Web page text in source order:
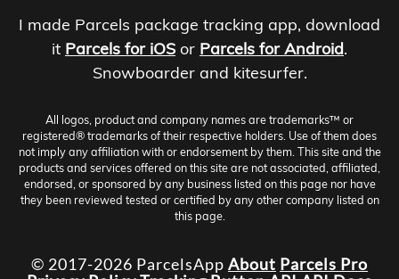
I made Parcels package tracking app, download
it Parcels for iOS or Parcels for Android.
Snowboarder and kitesurfer.
All logos, product and company names are trademarks™ or
registered® trademarks of their respective holders. Use of them does
not imply any affiliation with or endorsement by them. This site and the
products and services offered on this site are not associated, affiliated,
endorsed, or sponsored by any business listed on this page nor have
they been reviewed tested or certified by any other company listed on
this page.
© 2017-2026 ParcelsApp About Parcels Pro